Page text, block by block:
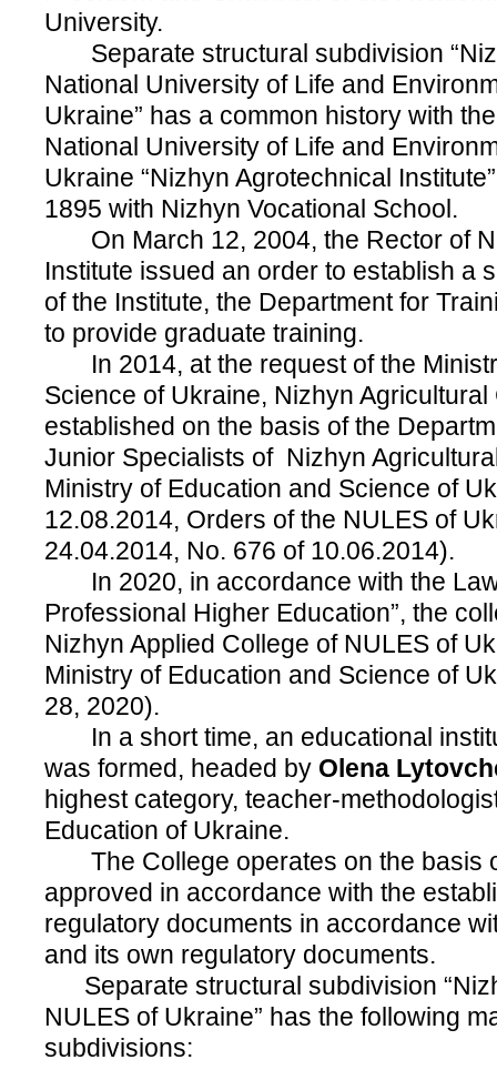
University.
Separate structural subdivision
National University of Life and
Ukraine” has a common history with
National University of Life and
Ukraine “Nizhyn Agrotechnical
1895 with Nizhyn Vocational School.
On March 12, 2004, the Rector of
Institute issued an order to establish a
of the Institute, the Department for
to provide graduate training.
In 2014, at the request of the
Science of Ukraine, Nizhyn
established on the basis of the
Junior Specialists of Nizhyn
Ministry of Education and Science of
12.08.2014, Orders of the NULES of
24.04.2014, No. 676 of 10.06.2014).
In 2020, in accordance with the Law
Professional Higher Education”, the
Nizhyn Applied College of NULES of
Ministry of Education and Science of
28, 2020).
In a short time, an educational
was formed, headed by Olena
highest category, teacher-
Education of Ukraine.
The College operates on the basis
approved in accordance with the
regulatory documents in accordance
and its own regulatory documents.
Separate structural subdivision
NULES of Ukraine” has the following
subdivisions: